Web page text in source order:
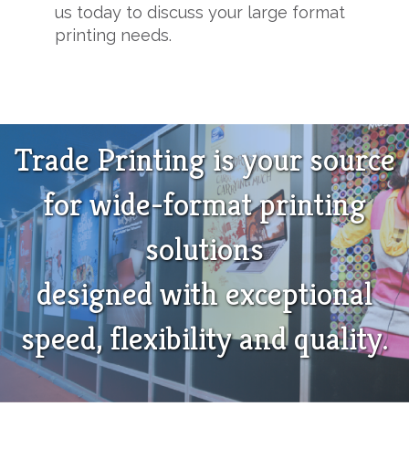
us today to discuss your large format
printing needs.
Trade Printing is your source
for wide-format printing
solutions
designed with exceptional
speed, flexibility and quality.